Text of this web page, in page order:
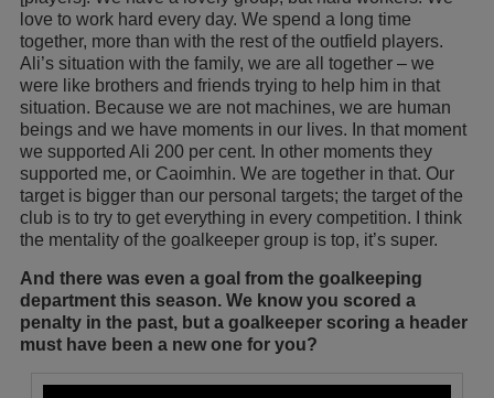
love to work hard every day. We spend a long time
together, more than with the rest of the outfield players.
Ali’s situation with the family, we are all together – we
were like brothers and friends trying to help him in that
situation. Because we are not machines, we are human
beings and we have moments in our lives. In that moment
we supported Ali 200 per cent. In other moments they
supported me, or Caoimhin. We are together in that. Our
target is bigger than our personal targets; the target of the
club is to try to get everything in every competition. I think
the mentality of the goalkeeper group is top, it’s super.
And there was even a goal from the goalkeeping
department this season. We know you scored a
penalty in the past, but a goalkeeper scoring a header
must have been a new one for you?